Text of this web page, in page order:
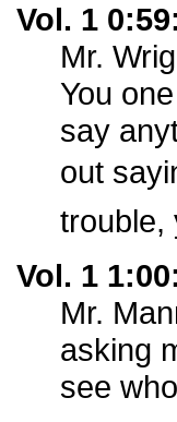
Vol. 1
Mr.
You
say
out
trouble,
Vol. 1
Mr.
asking
see